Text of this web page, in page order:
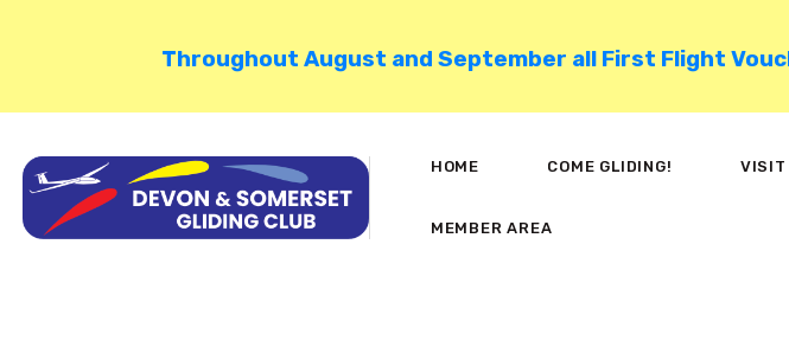
Throughout August and September all First Flight
HOME COME GLIDING! VISIT
MEMBER AREA